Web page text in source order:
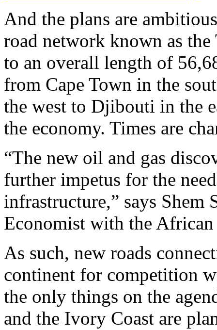
And the plans are
road network known as
to an overall length of
from Cape Town in the
the west to Djibouti in the
the economy. Times are
“The new oil and gas
further impetus for the
infrastructure,” says
Economist with the
As such, new roads
continent for competition
the only things on the
and the Ivory Coast are